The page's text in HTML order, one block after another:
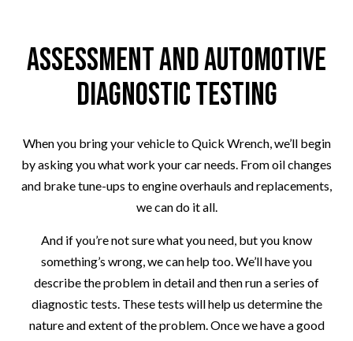
Assessment and Automotive
Diagnostic Testing
When you bring your vehicle to Quick Wrench, we’ll begin
by asking you what work your car needs. From oil changes
and brake tune-ups to engine overhauls and replacements,
we can do it all.
And if you’re not sure what you need, but you know
something’s wrong, we can help too. We’ll have you
describe the problem in detail and then run a series of
diagnostic tests. These tests will help us determine the
nature and extent of the problem. Once we have a good